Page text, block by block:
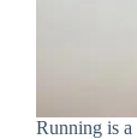
Running is a